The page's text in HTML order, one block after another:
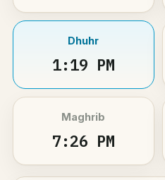
Dhuhr
1:19 PM
Maghrib
7:26 PM